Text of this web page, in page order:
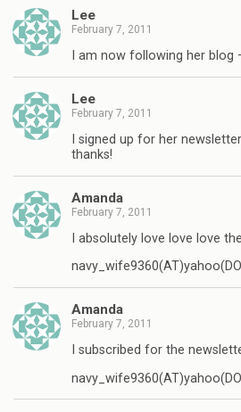
Lee
February 7, 2011
I am now following her blog
Lee
February 7, 2011
I signed up for her
thanks!
Amanda
February 7, 2011
I absolutely love love love
Amanda
February 7, 2011
I subscribed for the